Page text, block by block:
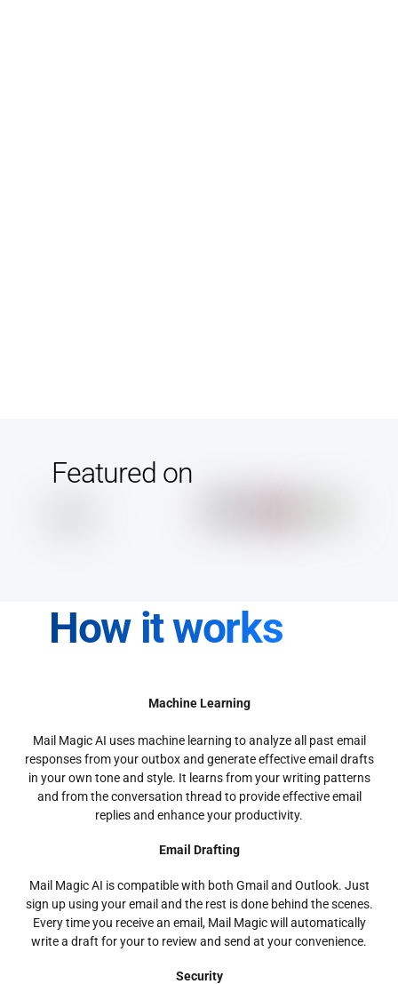
Featured on
How it works
Machine Learning
Mail Magic AI uses machine learning to analyze all past email
responses from your outbox and generate effective email drafts
in your own tone and style. It learns from your writing patterns
and from the conversation thread to provide effective email
replies and enhance your productivity.
Email Drafting
Mail Magic AI is compatible with both Gmail and Outlook. Just
sign up using your email and the rest is done behind the scenes.
Every time you receive an email, Mail Magic will automatically
write a draft for your to review and send at your convenience.
Security